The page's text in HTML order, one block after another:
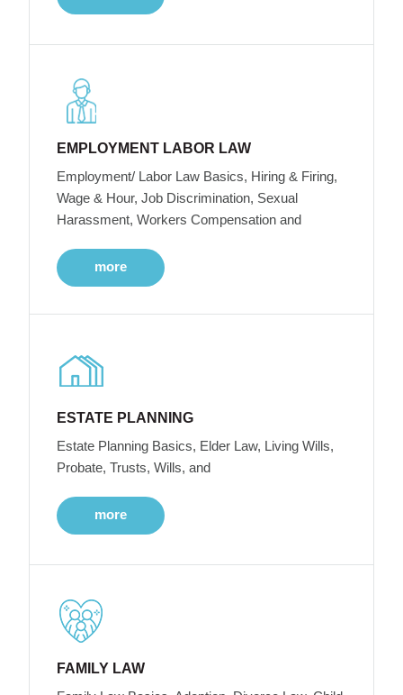
EMPLOYMENT LABOR LAW
Employment/ Labor Law Basics, Hiring & Firing,
Wage & Hour, Job Discrimination, Sexual
Harassment, Workers Compensation and
more
ESTATE PLANNING
Estate Planning Basics, Elder Law, Living Wills,
Probate, Trusts, Wills, and
more
FAMILY LAW